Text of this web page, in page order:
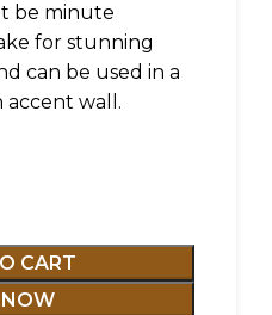
be minute
for stunning
can be used in a
accent wall.
CART
NOW